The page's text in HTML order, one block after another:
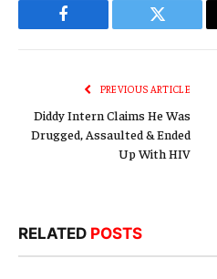
Facebook Twitter
PREVIOUS ARTICLE
Diddy Intern Claims He Was
Drugged, Assaulted & Ended
Up With HIV
RELATED POSTS